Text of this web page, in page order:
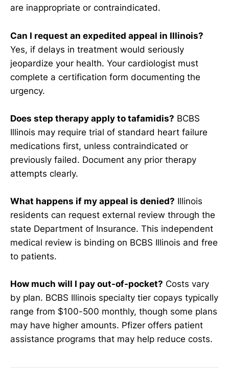
are inappropriate or contraindicated.
Can I request an expedited appeal in Illinois?
Yes, if delays in treatment would seriously
jeopardize your health. Your cardiologist must
complete a certification form documenting the
urgency.
Does step therapy apply to tafamidis? BCBS
Illinois may require trial of standard heart failure
medications first, unless contraindicated or
previously failed. Document any prior therapy
attempts clearly.
What happens if my appeal is denied? Illinois
residents can request external review through the
state Department of Insurance. This independent
medical review is binding on BCBS Illinois and free
to patients.
How much will I pay out-of-pocket? Costs vary
by plan. BCBS Illinois specialty tier copays typically
range from $100-500 monthly, though some plans
may have higher amounts. Pfizer offers patient
assistance programs that may help reduce costs.